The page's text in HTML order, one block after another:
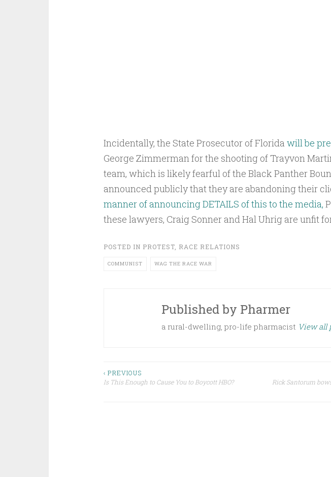
Incidentally, the State Prosecutor of Florida will be
George Zimmerman for the shooting of Trayvon
team, which is likely fearful of the Black Panther
announced publicly that they are abandoning their
manner of announcing DETAILS of this to the media,
these lawyers, Craig Sonner and Hal Uhrig are unfit
POSTED IN PROTEST, RACE RELATIONS
COMMUNIST WAG THE RACE WAR
Published by Pharmer
a rural-dwelling, pro-life pharmacist View all
Post
‹ PREVIOUS
Is This Enough to Cause You to Boycott HBO?
Rick Santorum